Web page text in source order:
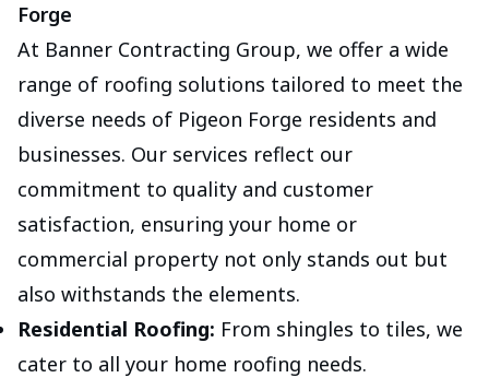
Forge
At Banner Contracting Group, we offer a wide
range of roofing solutions tailored to meet the
diverse needs of Pigeon Forge residents and
businesses. Our services reflect our
commitment to quality and customer
satisfaction, ensuring your home or
commercial property not only stands out but
also withstands the elements.
Residential Roofing: From shingles to tiles, we
cater to all your home roofing needs.